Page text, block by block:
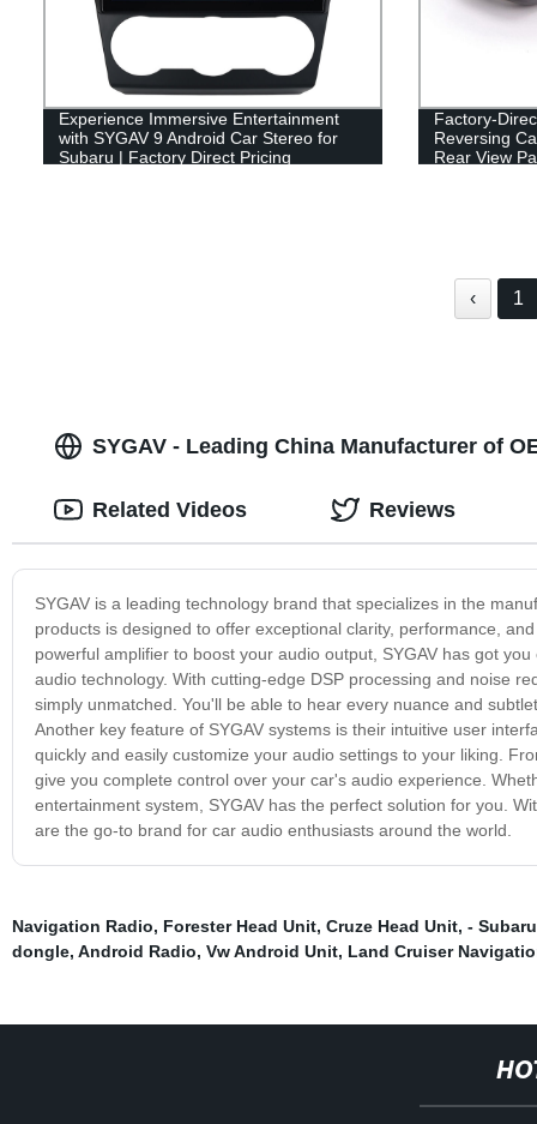
Experience Immersive Entertainment
with SYGAV 9 Android Car Stereo for
Subaru | Factory Direct Pricing
Factory-
Reversing
Rear View
‹ 1
SYGAV - Leading China Manufacturer of
SYGAV is a leading technology brand that specializes in the
products is designed to offer exceptional clarity, performance,
powerful amplifier to boost your audio output, SYGAV has got
audio technology. With cutting-edge DSP processing and noise
simply unmatched. You'll be able to hear every nuance and
Another key feature of SYGAV systems is their intuitive user
quickly and easily customize your audio settings to your liking.
give you complete control over your car's audio experience.
entertainment system, SYGAV has the perfect solution for you.
are the go-to brand for car audio enthusiasts around the world.
Related Videos Reviews
Navigation Radio, Forester Head Unit, Cruze Head Unit, -
dongle, Android Radio, Vw Android Unit, Land Cruiser